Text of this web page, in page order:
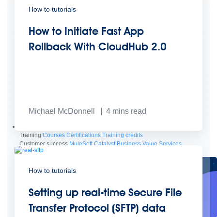
Learn the critical steps to developing an AI strategy and foundation.
Training Courses Certifications Training credits
Customer success MuleSoft Catalyst Business Value Services
Support Help Center
How to tutorials
How to Initiate Fast App
Rollback With CloudHub 2.0
Michael McDonnell 4 mins read
How to tutorials
Setting up real-time Secure File
Transfer Protocol (SFTP) data